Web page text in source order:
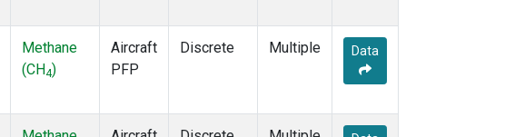
Methane
(CH4)
Aircraft
PFP
Discrete Multiple Data